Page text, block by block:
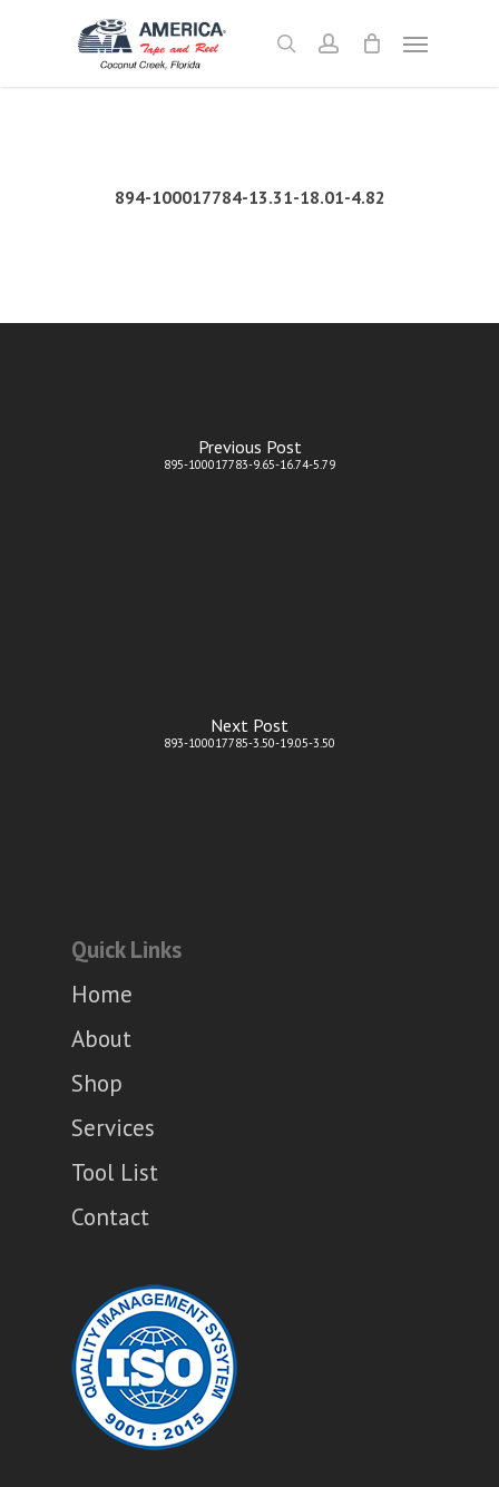
searchaccount
Menu
894-100017784-13.31-18.01-4.82
Previous Post
895-100017783-9.65-16.74-5.79
Next Post
893-100017785-3.50-19.05-3.50
Quick Links
Home
About
Shop
Services
Tool List
Contact